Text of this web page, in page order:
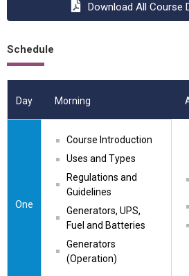
Download All Course
Schedule
Day Morning
One
Course Introduction
Uses and Types
Regulations and
Guidelines
Generators, UPS,
Fuel and Batteries
Generators
(Operation)